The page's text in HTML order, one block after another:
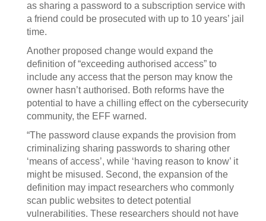
as sharing a password to a subscription service with
a friend could be prosecuted with up to 10 years’ jail
time.
Another proposed change would expand the
definition of “exceeding authorised access” to
include any access that the person may know the
owner hasn’t authorised. Both reforms have the
potential to have a chilling effect on the cybersecurity
community, the EFF warned.
“The password clause expands the provision from
criminalizing sharing passwords to sharing other
‘means of access’, while ‘having reason to know’ it
might be misused. Second, the expansion of the
definition may impact researchers who commonly
scan public websites to detect potential
vulnerabilities. These researchers should not have